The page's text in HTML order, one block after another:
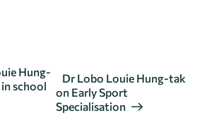
Hung-
school
Dr Lobo Louie Hung-tak
on Early Sport
Specialisation